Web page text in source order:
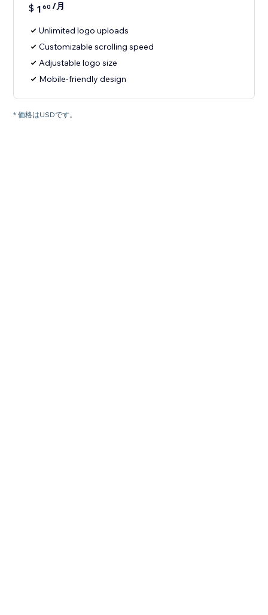
$ 1 60 /月
Unlimited logo uploads
Customizable scrolling speed
Adjustable logo size
Mobile-friendly design
* 価格はUSDです。